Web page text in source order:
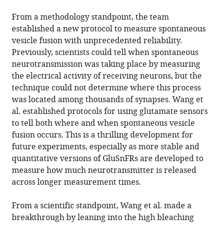
From a methodology standpoint, the team
established a new protocol to measure spontaneous
vesicle fusion with unprecedented reliability.
Previously, scientists could tell when spontaneous
neurotransmission was taking place by measuring
the electrical activity of receiving neurons, but the
technique could not determine where this process
was located among thousands of synapses. Wang et
al. established protocols for using glutamate sensors
to tell both where and when spontaneous vesicle
fusion occurs. This is a thrilling development for
future experiments, especially as more stable and
quantitative versions of GluSnFRs are developed to
measure how much neurotransmitter is released
across longer measurement times.
From a scientific standpoint, Wang et al. made a
breakthrough by leaning into the high bleaching